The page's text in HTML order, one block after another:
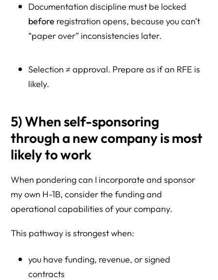
Documentation discipline must be locked
before registration opens, because you can’t
“paper over” inconsistencies later.
Selection ≠ approval. Prepare as if an RFE is
likely.
5) When self-sponsoring
through a new company is most
likely to work
When pondering can I incorporate and sponsor
my own H-1B, consider the funding and
operational capabilities of your company.
This pathway is strongest when:
you have funding, revenue, or signed
contracts